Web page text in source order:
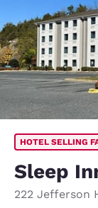
HOTEL SELLING
Sleep
222 Jefferson